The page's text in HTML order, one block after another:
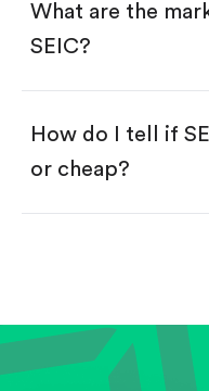
What are the
SEIC?
How do I tell if
or cheap?
Review revenue
Check margins and
Evaluate business
position within its